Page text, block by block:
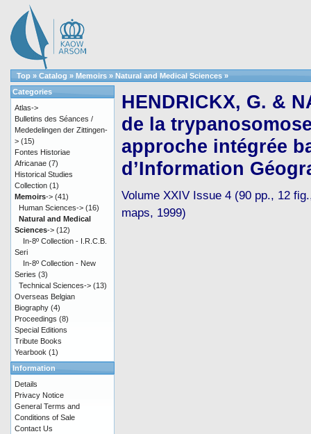
Top » Catalog » Memoirs » Natural and Medical Sciences »
HENDRICKX, G. &
de la
approche intégrée
d’Information
Volume XXIV Issue 4 (90 pp., 12
maps, 1999)
Categories
Atlas->
Bulletins des Séances /
Mededelingen der Zittingen-
> (15)
Fontes Historiae
Africanae (7)
Historical Studies
Collection (1)
Memoirs-> (41)
Human Sciences-> (16)
Natural and Medical
Sciences-> (12)
In-8º Collection - I.R.C.B.
Seri
In-8º Collection - New
Series (3)
Technical Sciences-> (13)
Overseas Belgian
Biography (4)
Proceedings (8)
Special Editions
Tribute Books
Yearbook (1)
Information
Details
Privacy Notice
General Terms and
Conditions of Sale
Contact Us